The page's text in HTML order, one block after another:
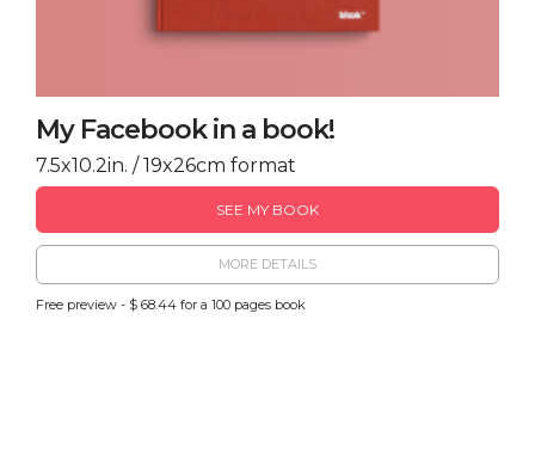
My Facebook in a book!
7.5x10.2in. / 19x26cm format
SEE MY BOOK
MORE DETAILS
Free preview - $ 68.44 for a 100 pages book